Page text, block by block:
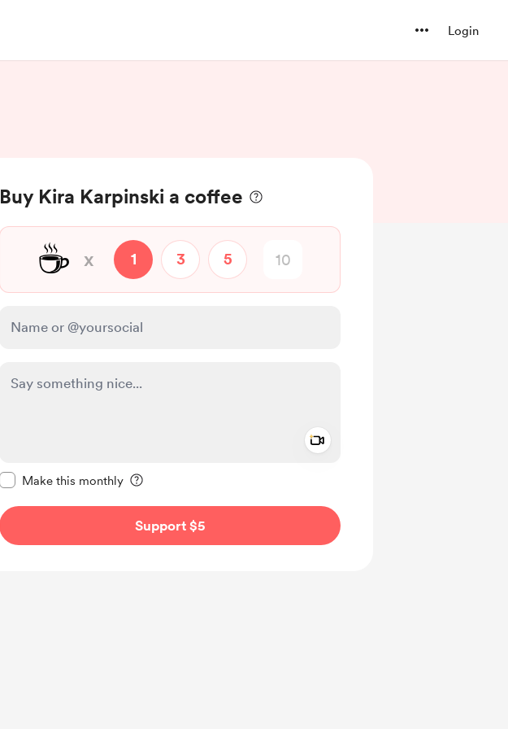
Login
Buy Kira Karpinski a coffee
☕ x 1 3 5
Make this monthly
Support $5